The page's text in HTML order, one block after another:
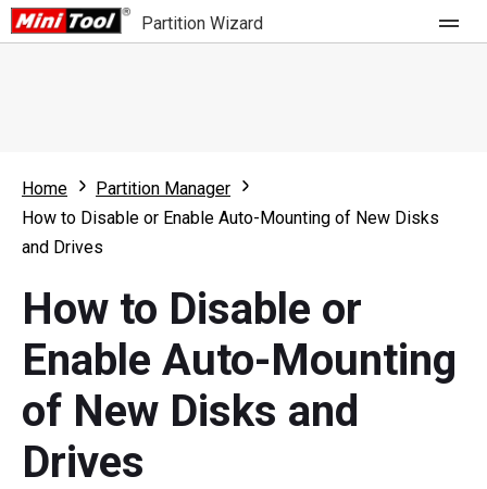
Partition Wizard
Partition Wizard Free
Partition Wizard Pro
For Business
What's New
Comparison
User Manual
Resize Partition
Clone Disk
Home
Partition Manager
How to Disable or Enable Auto-Mounting of New Disks
and Drives
How to Disable or
Enable Auto-Mounting
of New Disks and
Drives